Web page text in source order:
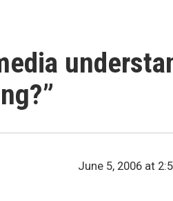
”
June 5, 2006 at